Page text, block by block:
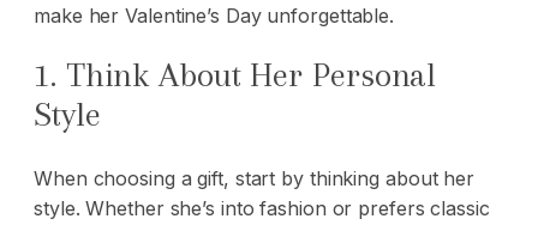
make her Valentine’s Day unforgettable.
1. Think About Her Personal
Style
When choosing a gift, start by thinking about her
style. Whether she’s into fashion or prefers classic